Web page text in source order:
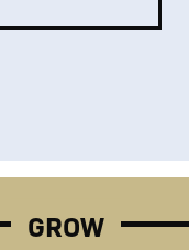
GROW